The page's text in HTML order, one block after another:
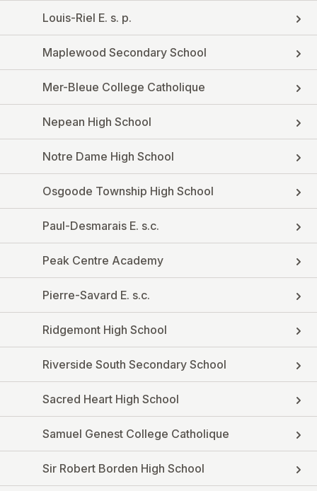
Louis-Riel E. s. p.
Maplewood Secondary School
Mer-Bleue College Catholique
Nepean High School
Notre Dame High School
Osgoode Township High School
Paul-Desmarais E. s.c.
Peak Centre Academy
Pierre-Savard E. s.c.
Ridgemont High School
Riverside South Secondary School
Sacred Heart High School
Samuel Genest College Catholique
Sir Robert Borden High School